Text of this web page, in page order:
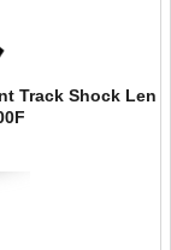
Track Shock Len